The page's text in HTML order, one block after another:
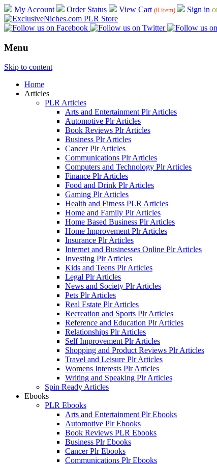
My Account Order Status View Cart (0 item) Sign in
Menu
Skip to content
Home
Articles
PLR Articles
Arts and Entertainment Plr Articles
Automotive Plr Articles
Book Reviews Plr Articles
Business Plr Articles
Cancer Plr Articles
Communications Plr Articles
Computers and Technology Plr Articles
Finance Plr Articles
Food and Drink Plr Articles
Gaming Plr Articles
Health and Fitness PLR Articles
Home and Family Plr Articles
Home Based Business Plr Articles
Home Improvement Plr Articles
Insurance Plr Articles
Internet and Businesses Online Plr Articles
Investing Plr Articles
Kids and Teens Plr Articles
Legal Plr Articles
News and Society Plr Articles
Pets Plr Articles
Real Estate Plr Articles
Recreation and Sports Plr Articles
Reference and Education Plr Articles
Relationships Plr Articles
Self Improvement Plr Articles
Shopping and Product Reviews Plr Articles
Travel and Leisure Plr Articles
Womens Interests Plr Articles
Writing and Speaking Plr Articles
Spin Ready Articles
Ebooks
PLR Ebooks
Arts and Entertainment Plr Ebooks
Automotive Plr Ebooks
Book Reviews PLR Ebooks
Business Plr Ebooks
Cancer Plr Ebooks
Communications Plr Ebooks